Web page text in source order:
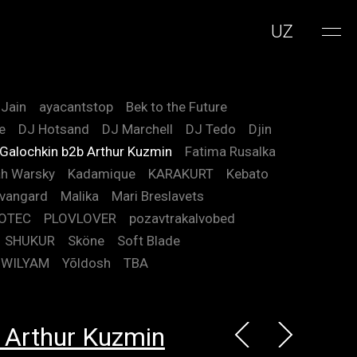
UZ
ayacantstop
Bek to the Future
DJ Hotsand DJ Marchell DJ Tedo
Djin
b2b Arthur Kuzmin
Fatima Rusalka
Warsky Kadamique KARAKURT
Kebato
Malika
Mari Breslavets
PLOVLOVER
pozavtrakalvobed
SHUKUR Sköne
Soft Blade
WILYAM Yõldosh TBA
Kuzmin